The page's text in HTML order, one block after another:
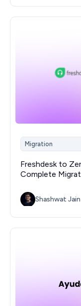
Migration
Freshdesk to
Complete
Shashwat Jain